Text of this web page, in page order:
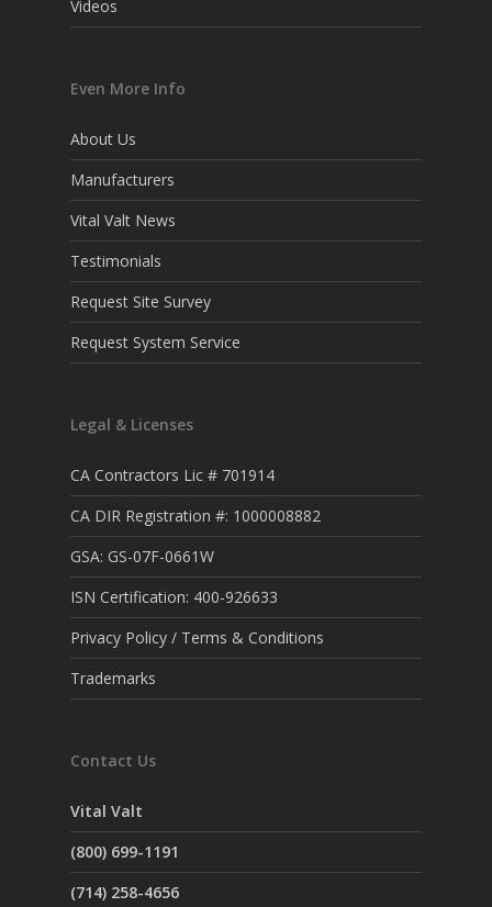
Videos
Even More Info
About Us
Manufacturers
Vital Valt News
Testimonials
Request Site Survey
Request System Service
Legal & Licenses
CA Contractors Lic # 701914
CA DIR Registration #: 1000008882
GSA: GS-07F-0661W
ISN Certification: 400-926633
Privacy Policy / Terms & Conditions
Trademarks
Contact Us
Vital Valt
(800) 699-1191
(714) 258-4656